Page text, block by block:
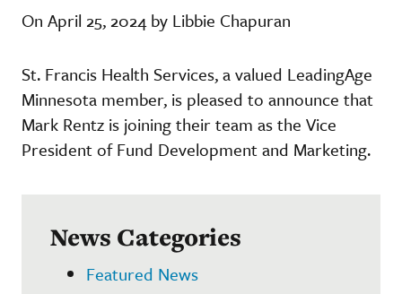
On April 25, 2024 by Libbie Chapuran
St. Francis Health Services, a valued LeadingAge
Minnesota member, is pleased to announce that
Mark Rentz is joining their team as the Vice
President of Fund Development and Marketing.
News Categories
Featured News